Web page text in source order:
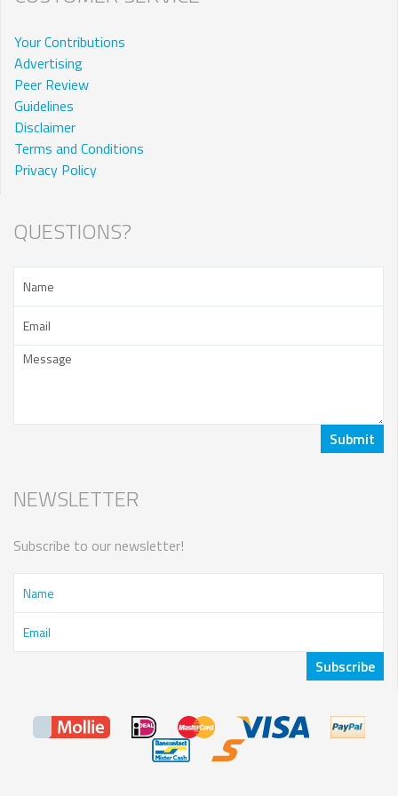
Your Contributions
Advertising
Peer Review
Guidelines
Disclaimer
Terms and Conditions
Privacy Policy
QUESTIONS?
NEWSLETTER
Subscribe to our newsletter!